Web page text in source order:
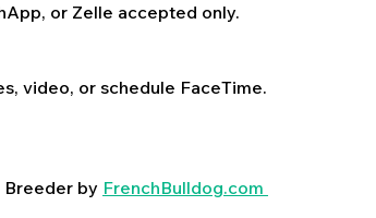
or Zelle accepted only.
video, or schedule FaceTime.
Breeder by FrenchBulldog.com